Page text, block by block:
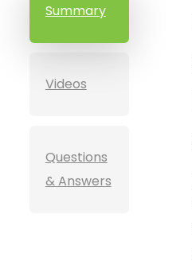
Summary
Videos
Questions
& Answers